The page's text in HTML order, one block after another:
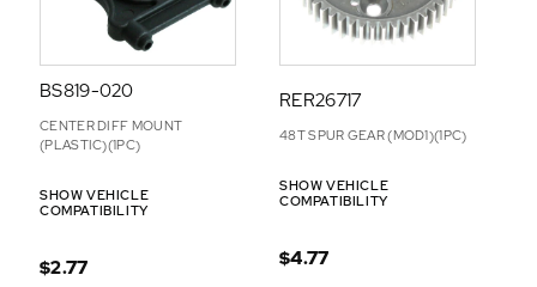
BS819-020
CENTER DIFF MOUNT
(PLASTIC)(1PC)
SHOW VEHICLE
COMPATIBILITY
$2.77
RER26717
48T SPUR GEAR (MOD1)(1PC)
SHOW VEHICLE
COMPATIBILITY
$4.77